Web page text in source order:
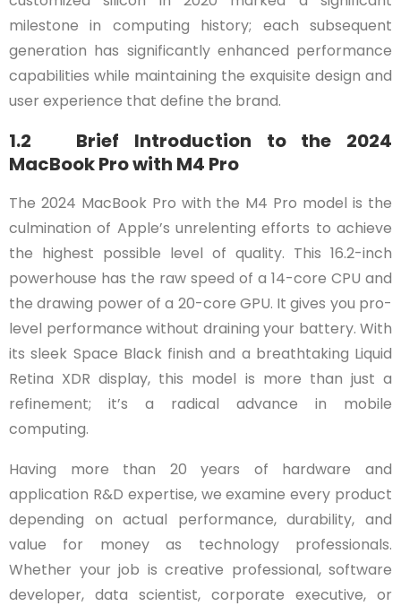
milestone in computing history; each subsequent
generation has significantly enhanced performance
capabilities while maintaining the exquisite design and
user experience that define the brand.
1.2 Brief Introduction to the 2024
MacBook Pro with M4 Pro
The 2024 MacBook Pro with the M4 Pro model is the
culmination of Apple’s unrelenting efforts to achieve
the highest possible level of quality. This 16.2-inch
powerhouse has the raw speed of a 14-core CPU and
the drawing power of a 20-core GPU. It gives you pro-
level performance without draining your battery. With
its sleek Space Black finish and a breathtaking Liquid
Retina XDR display, this model is more than just a
refinement; it’s a radical advance in mobile
computing.
Having more than 20 years of hardware and
application R&D expertise, we examine every product
depending on actual performance, durability, and
value for money as technology professionals.
Whether your job is creative professional, software
developer, data scientist, corporate executive, or